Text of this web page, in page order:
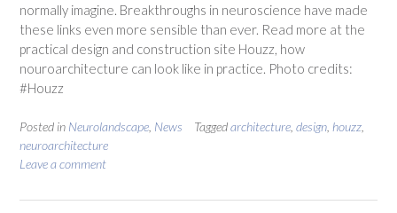
normally imagine. Breakthroughs in neuroscience have made
these links even more sensible than ever. Read more at the
practical design and construction site Houzz, how
nouroarchitecture can look like in practice. Photo credits:
#Houzz
Posted in Neurolandscape News Taggedarchitecture design houzz
neuroarchitecture
Leave a comment